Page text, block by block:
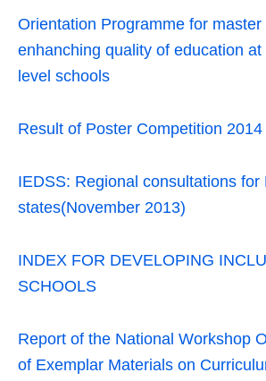
Orientation Programme for
enhanching quality of education
level schools
Result of Poster Competition 2014
IEDSS: Regional consultations for
states(November 2013)
INDEX FOR DEVELOPING
SCHOOLS
Report of the National Workshop
of Exemplar Materials on